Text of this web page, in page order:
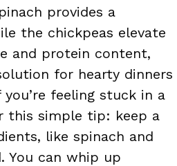
provides a
the chickpeas elevate
and protein content,
for hearty dinners
feeling stuck in a
this simple tip: keep a
like spinach and
You can whip up